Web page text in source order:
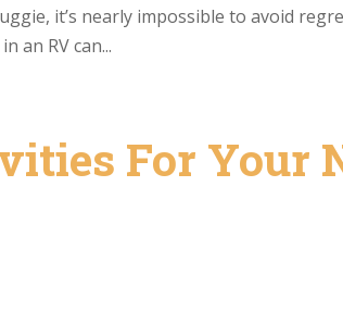
it’s nearly impossible to avoid
an RV can...
For Your